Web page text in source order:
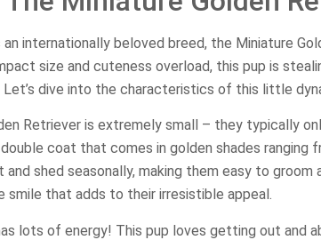
internationally beloved breed, the Miniature
size and cuteness overload, this pup is
dive into the characteristics of this little
Retriever is extremely small – they typically
coat that comes in golden shades ranging
shed seasonally, making them easy to groom
that adds to their irresistible appeal.
lots of energy! This pup loves getting out and